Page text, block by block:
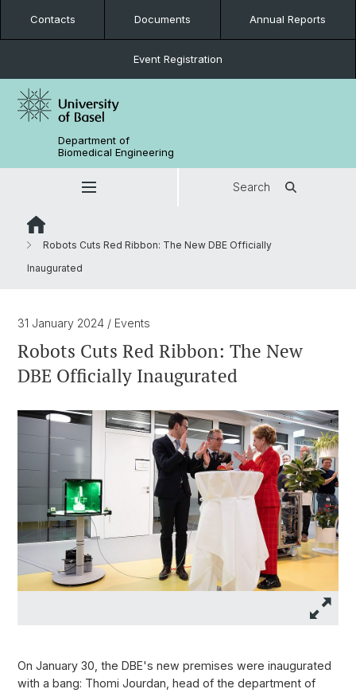
Contacts Documents Annual Reports
Event Registration
Department of
Biomedical Engineering
Search
Robots Cuts Red Ribbon: The New DBE Officially
Inaugurated
31 January 2024 / Events
Robots Cuts Red Ribbon: The New
DBE Officially Inaugurated
On January 30, the DBE's new premises were inaugurated
with a bang: Thomi Jourdan, head of the department of